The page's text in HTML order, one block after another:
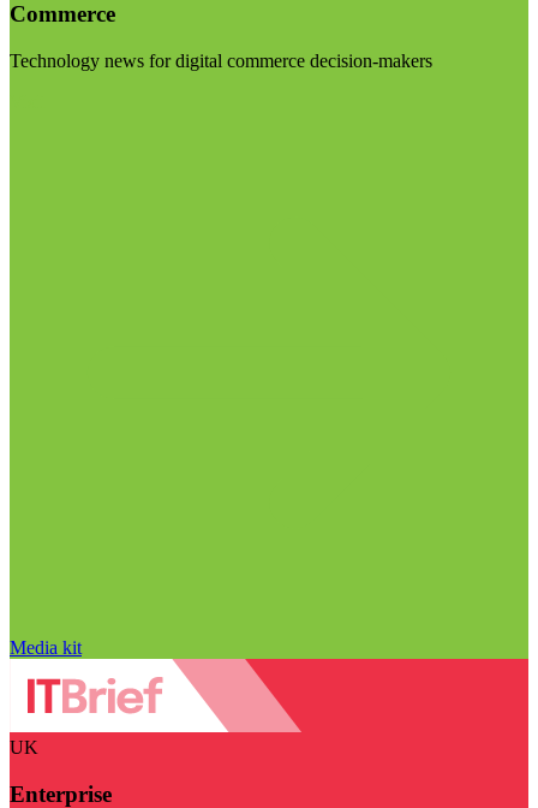
Commerce
Technology news for digital commerce decision-makers
Media kit
UK
Enterprise